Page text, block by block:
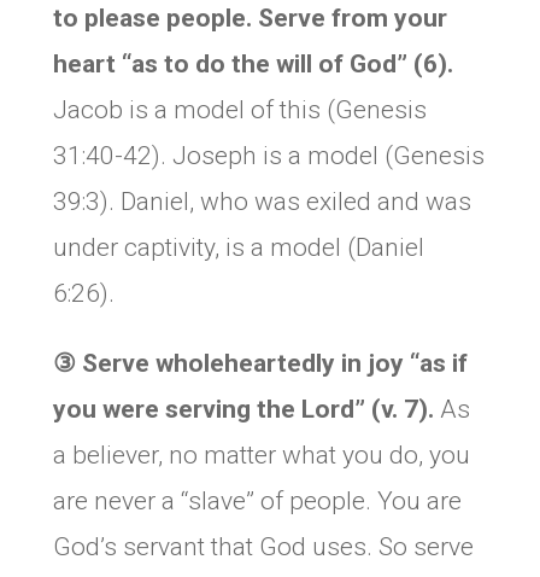
to please people. Serve from your
heart “as to do the will of God” (6).
Jacob is a model of this (Genesis
31:40-42). Joseph is a model (Genesis
39:3). Daniel, who was exiled and was
under captivity, is a model (Daniel
6:26).
③ Serve wholeheartedly in joy “as if
you were serving the Lord” (v. 7). As
a believer, no matter what you do, you
are never a “slave” of people. You are
God’s servant that God uses. So serve